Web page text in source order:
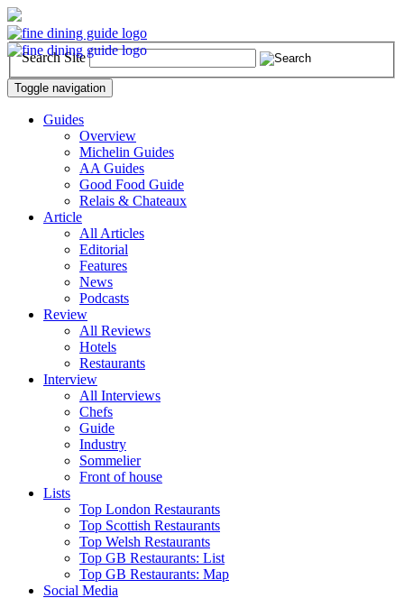
Search Site
Toggle navigation
Guides
Overview
Michelin Guides
AA Guides
Good Food Guide
Relais & Chateaux
Article
All Articles
Editorial
Features
News
Podcasts
Review
All Reviews
Hotels
Restaurants
Interview
All Interviews
Chefs
Guide
Industry
Sommelier
Front of house
Lists
Top London Restaurants
Top Scottish Restaurants
Top Welsh Restaurants
Top GB Restaurants: List
Top GB Restaurants: Map
Social Media